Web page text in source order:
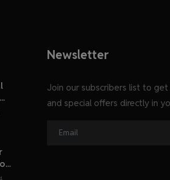
Newsletter
Join our subscribers list to
and special offers directly in